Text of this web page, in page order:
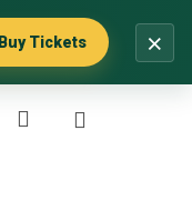
Buy Tickets ×
search